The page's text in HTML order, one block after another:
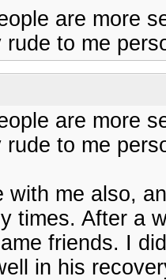
are more
to me
are more
to me
with me also,
times. After a
friends. I
in his